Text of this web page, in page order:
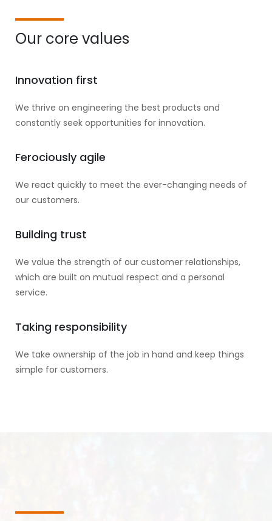
Our core values
Innovation first
We thrive on engineering the best products and
constantly seek opportunities for innovation.
Ferociously agile
We react quickly to meet the ever-changing needs of
our customers.
Building trust
We value the strength of our customer relationships,
which are built on mutual respect and a personal
service.
Taking responsibility
We take ownership of the job in hand and keep things
simple for customers.